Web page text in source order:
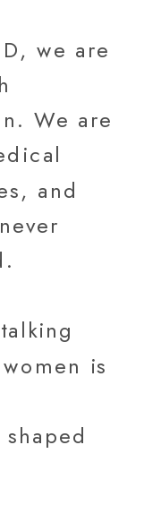
we are
We are
and
is